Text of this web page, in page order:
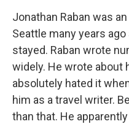
Jonathan Raban was
Seattle many years
stayed. Raban wrote
widely. He wrote about
absolutely hated it
him as a travel writer.
than that. He